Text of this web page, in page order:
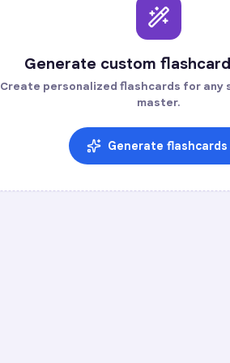
Generate custom
Create personalized flashcards for any
master.
Generate flashcards